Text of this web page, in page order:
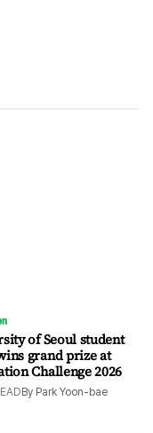
of Seoul student
grand prize at
Challenge 2026
By Park Yoon-bae